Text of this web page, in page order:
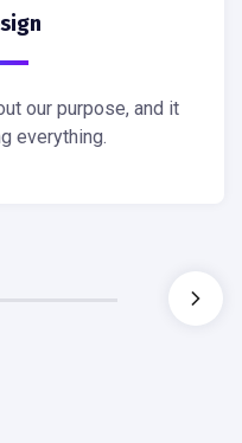
our purpose, and it
everything.